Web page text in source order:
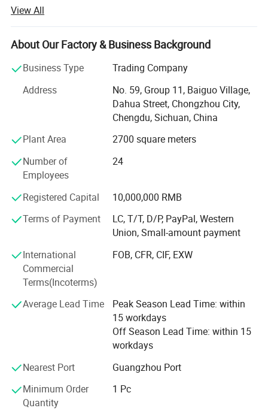
item
value
7 days sample order lead time Support
Anhui
Brand Name
We will provide you with quality products at reasonable
prices. We have all kinds of high quality used and new
bags, and we also have a variety of children and adults
clothing, shoes.
We either offer our styles or develop and produce them
according to the customer's specific design.
In order to build a good reputation with our customers, we
ensure high standards through superior quality control
procedures.
We listen to our customers and pay special attention to
the details throughout the process to ensure they meet
their requirements.
Our goal is to work with our clients to develop and build
We are looking for more sincere and serious customer
work and grow with us! Interested parties are welcome to
View All
About Our Factory & Business Background
Business Type
Trading Company
Address
No. 59, Group 11, Baiguo Village,
Dahua Street, Chongzhou City,
Chengdu, Sichuan, China
Plant Area
2700 square meters
Number of
Employees
24
Registered Capital
10,000,000 RMB
Terms of Payment
LC, T/T, D/P, PayPal, Western
Union, Small-amount payment
International
Commercial
Terms(Incoterms)
FOB, CFR, CIF, EXW
Average Lead Time
Peak Season Lead Time: within
15 workdays
Off Season Lead Time: within 15
workdays
Nearest Port
Guangzhou Port
Minimum Order
Quantity
1 Pc